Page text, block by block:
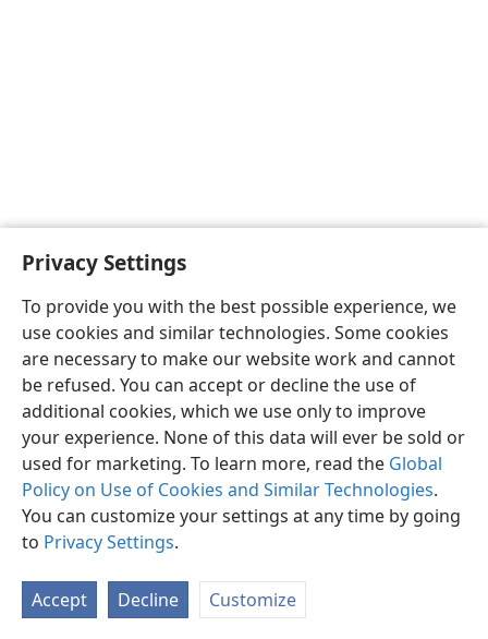
Privacy Settings
To provide you with the best possible experience, we
use cookies and similar technologies. Some cookies
are necessary to make our website work and cannot
be refused. You can accept or decline the use of
additional cookies, which we use only to improve
your experience. None of this data will ever be sold or
used for marketing. To learn more, read the Global
Policy on Use of Cookies and Similar Technologies.
You can customize your settings at any time by going
to Privacy Settings.
Accept Decline Customize
English Share Preferences
Copyright© 2026 Watch Tower Bible and Tract Society of Pennsylvania
Terms of Use Privacy Policy Privacy Settings
JW.ORG
Log In